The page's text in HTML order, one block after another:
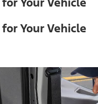
Your Vehicle